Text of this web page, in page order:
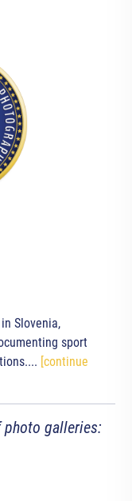
Slovenia,
sport
[continue
galleries: